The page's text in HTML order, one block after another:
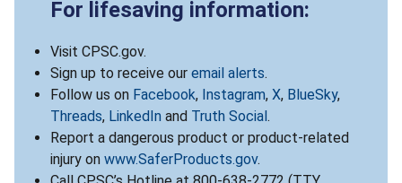
For lifesaving information:
Visit CPSC.gov.
Sign up to receive our email alerts.
Follow us on Facebook, Instagram, X, BlueSky,
Threads, LinkedIn and Truth Social.
Report a dangerous product or product-related
injury on www.SaferProducts.gov.